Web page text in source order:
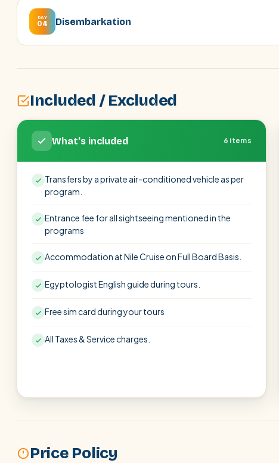
DAY
04 Disembarkation
Included / Excluded
What's included 6 items
Transfers by a private air-conditioned vehicle as per
program.
Entrance fee for all sightseeing mentioned in the
programs
Accommodation at Nile Cruise on Full Board Basis.
Egyptologist English guide during tours.
Free sim card during your tours
All Taxes & Service charges.
Price Policy